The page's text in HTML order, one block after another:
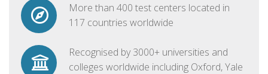
More than 400 test centers located in
117 countries worldwide
Recognised by 3000+ universities and
colleges worldwide including Oxford, Yale